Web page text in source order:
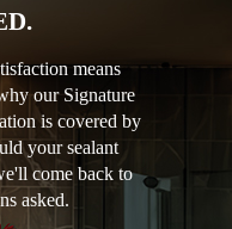
means
our Signature
is covered by
your sealant
come back to
asked.